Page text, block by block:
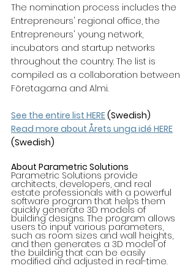
The nomination process includes the
Entrepreneurs' regional office, the
Entrepreneurs' young network,
incubators and startup networks
throughout the country. The list is
compiled as a collaboration between
Företagarna and Almi.
See the entire list HERE (Swedish)
Read more about Årets unga idé HERE
(Swedish)
About Parametric Solutions
Parametric Solutions provide
architects, developers, and real
estate professionals with a powerful
software program that helps them
quickly generate 3D models of
building designs. The program allows
users to input various parameters,
such as room sizes and wall heights,
and then generates a 3D model of
the building that can be easily
modified and adjusted in real-time.